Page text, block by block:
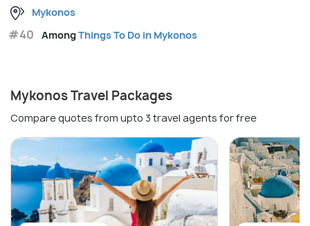
Mykonos
#40 AmongThings To Do in Mykonos
Mykonos Travel Packages
Compare quotes from upto 3 travel agents for free